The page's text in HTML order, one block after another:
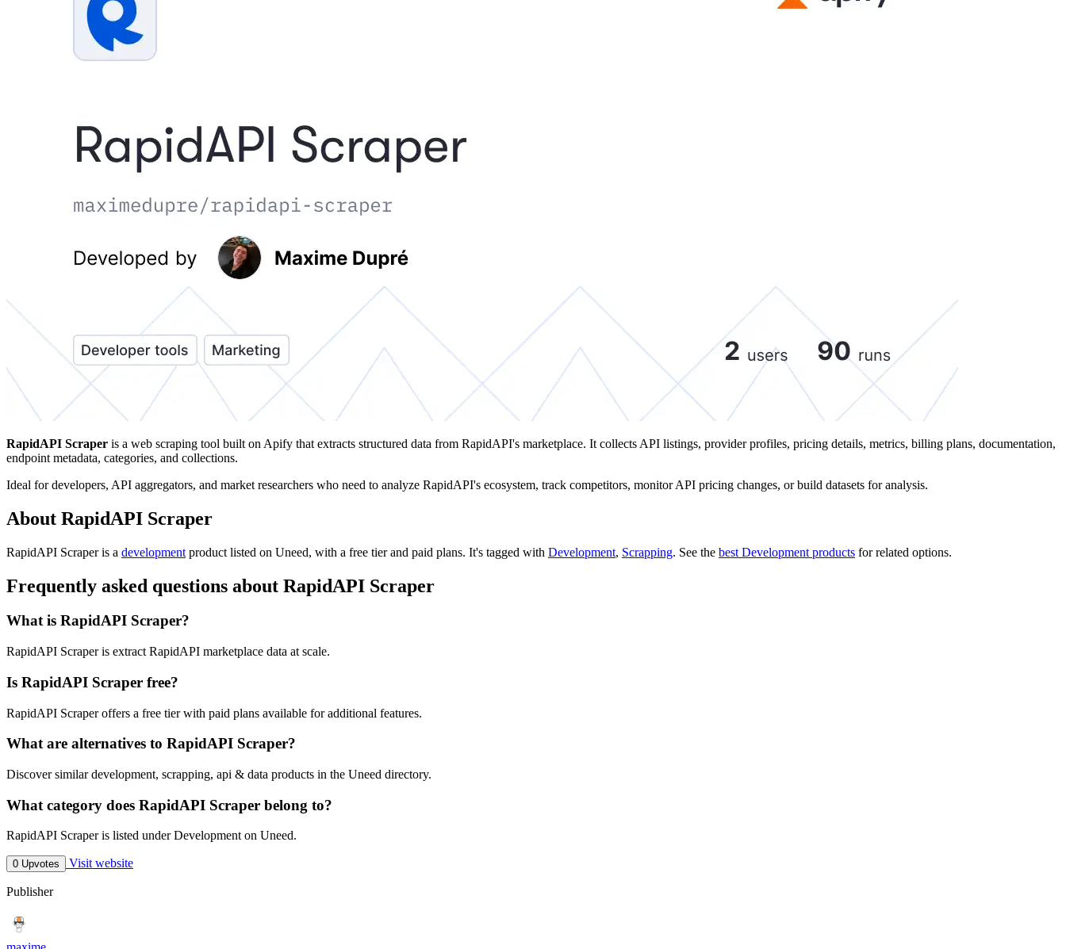
RapidAPI Scraper is a web scraping tool built on Apify that extracts structured data from RapidAPI's marketplace. It collects API listings, provider profiles, pricing details, metrics, billing plans, documentation,
endpoint metadata, categories, and collections.
Ideal for developers, API aggregators, and market researchers who need to analyze RapidAPI's ecosystem, track competitors, monitor API pricing changes, or build datasets for analysis.
About RapidAPI Scraper
RapidAPI Scraper is a development product listed on Uneed, with a free tier and paid plans. It's tagged with Development, Scrapping. See the best Development products for related options.
Frequently asked questions about RapidAPI Scraper
What is RapidAPI Scraper?
RapidAPI Scraper is extract RapidAPI marketplace data at scale.
Is RapidAPI Scraper free?
RapidAPI Scraper offers a free tier with paid plans available for additional features.
What are alternatives to RapidAPI Scraper?
Discover similar development, scrapping, api & data products in the Uneed directory.
What category does RapidAPI Scraper belong to?
RapidAPI Scraper is listed under Development on Uneed.
0 Upvotes Visit website
Publisher